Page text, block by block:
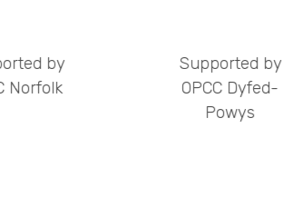
by
Norfolk
Supported by
OPCC Dyfed-
Powys